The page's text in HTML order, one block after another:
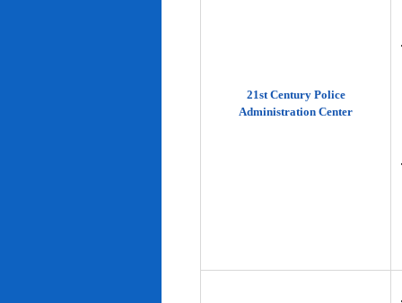
21st Century Police
Administration Center